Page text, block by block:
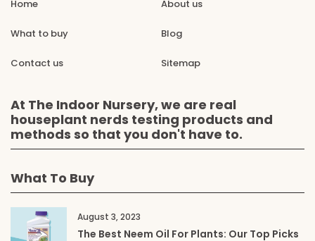
Home About us
What to buy Blog
Contact us Sitemap
At The Indoor Nursery, we are real
houseplant nerds testing products and
methods so that you don't have to.
What To Buy
August 3, 2023
The Best Neem Oil For Plants: Our Top Picks